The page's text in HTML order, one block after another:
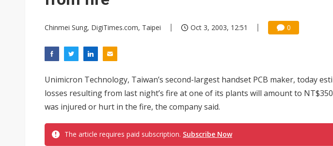
Chinmei Sung, DigiTimes.com, Taipei Oct 3, 2003, 12:51 0
Unimicron Technology, Taiwan’s second-largest handset PCB maker, today
losses resulting from last night’s fire at one of its plants will amount to
was injured or hurt in the fire, the company said.
The article requires paid subscription. Subscribe Now